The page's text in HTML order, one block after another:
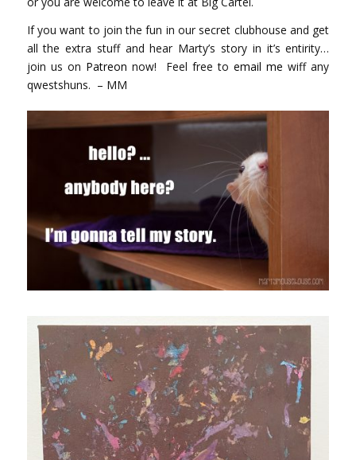
If you want to join the fun in our secret clubhouse and get
all the extra stuff and hear Marty’s story in it’s entirity…
join us on Patreon now! Feel free toemail me wiff any
qwestshuns. – MM